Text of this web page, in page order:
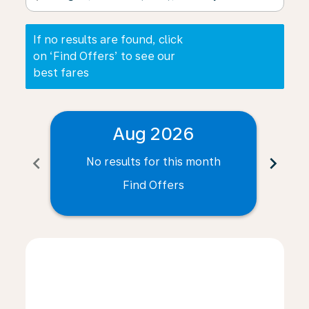
If no results are found, click
on ‘Find Offers’ to see our
best fares
chevron_left
Aug 2026
No results for this month
Find Offers
chevron_right